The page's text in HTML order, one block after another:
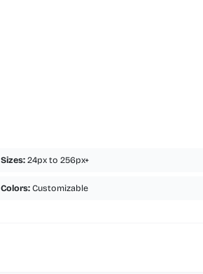
Sizes: 24px to 256px+
Colors: Customizable